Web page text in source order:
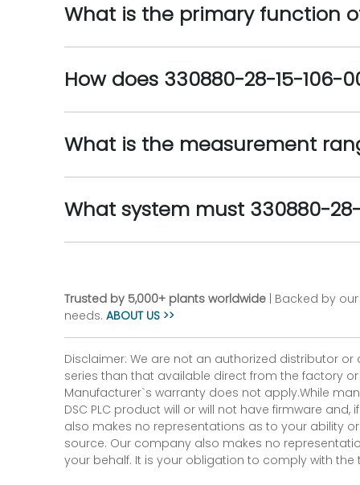
What is the primary function
How does 330880-28-15-106-
What is the measurement
What system must 330880-
Trusted by 5,000+ plants worldwide | Backed by
needs. ABOUT US >>
Disclaimer: We are not an authorized distributor
series than that available direct from the factory
Manufacturer`s warranty does not apply.While
DSC PLC product will or will not have firmware
also makes no representations as to your ability
source. Our company also makes no
your behalf. It is your obligation to comply with